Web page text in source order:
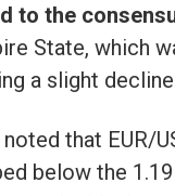
to the
State, which
a slight
that EUR/
below the